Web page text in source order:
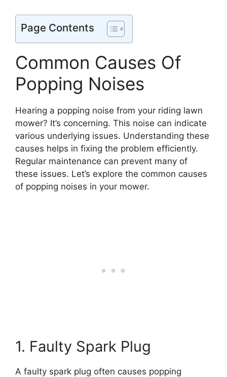
Page Contents
Common Causes Of
Popping Noises
Hearing a popping noise from your riding lawn
mower? It’s concerning. This noise can indicate
various underlying issues. Understanding these
causes helps in fixing the problem efficiently.
Regular maintenance can prevent many of
these issues. Let’s explore the common causes
of popping noises in your mower.
1. Faulty Spark Plug
A faulty spark plug often causes popping